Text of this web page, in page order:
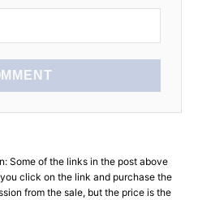
Some of the links in the post above
click on the link and purchase the
from the sale, but the price is the